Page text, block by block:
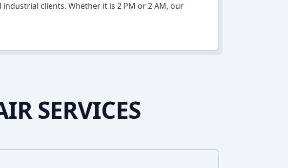
clients. Whether it is 2 PM or 2 AM, our
SERVICES